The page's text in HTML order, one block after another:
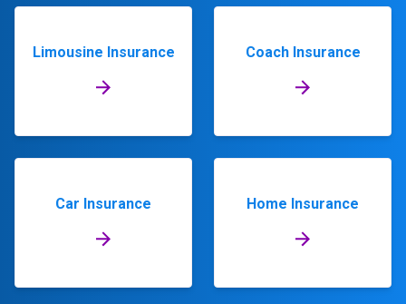
Limousine Insurance Coach Insurance
Car Insurance Home Insurance